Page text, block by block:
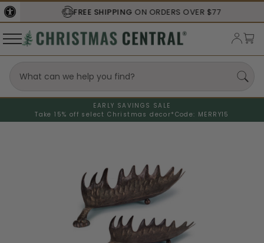
FREE SHIPPINGON ORDERS OVER $77
EARLY SAVINGS SALE
Take 15% off select Christmas decor* Code: MERRY15